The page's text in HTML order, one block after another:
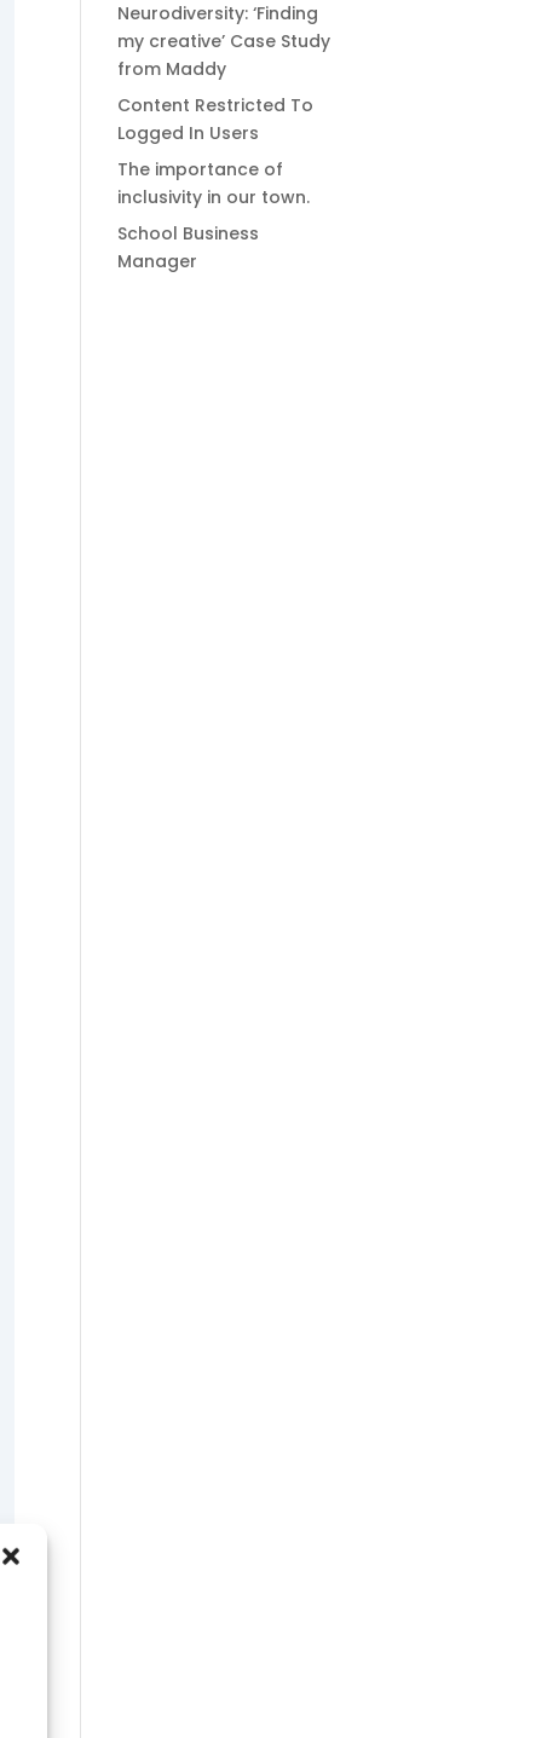
Neurodiversity: ‘Finding
my creative’ Case Study
from Maddy
Content Restricted To
Logged In Users
The importance of
inclusivity in our town.
School Business
Manager